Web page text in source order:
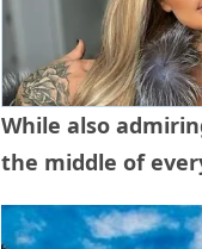
While also
the middle of